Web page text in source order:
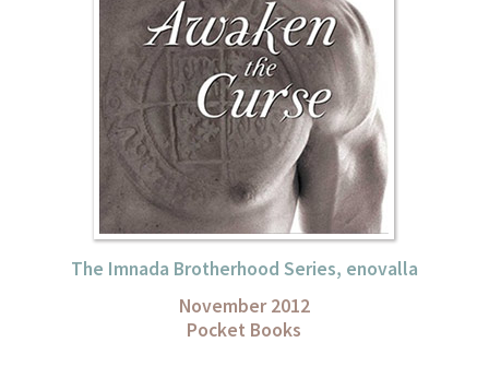
The Imnada Brotherhood Series, enovalla
November 2012
Pocket Books